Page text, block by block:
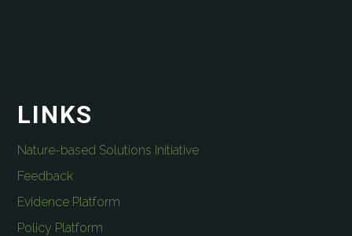
LINKS
Nature-based Solutions Initiative
Feedback
Evidence Platform
Policy Platform